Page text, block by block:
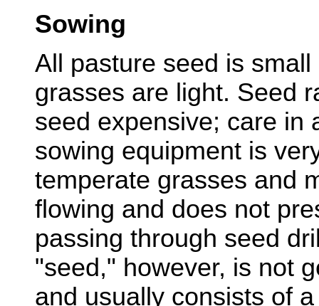
Sowing
All pasture seed is
grasses are light. Seed
seed expensive; care in
sowing equipment is
temperate grasses and
flowing and does not
passing through seed
"seed," however, is not
and usually consists of